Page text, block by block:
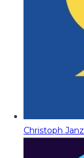
Christoph Janz